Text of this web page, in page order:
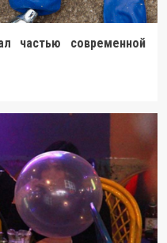
частью современной